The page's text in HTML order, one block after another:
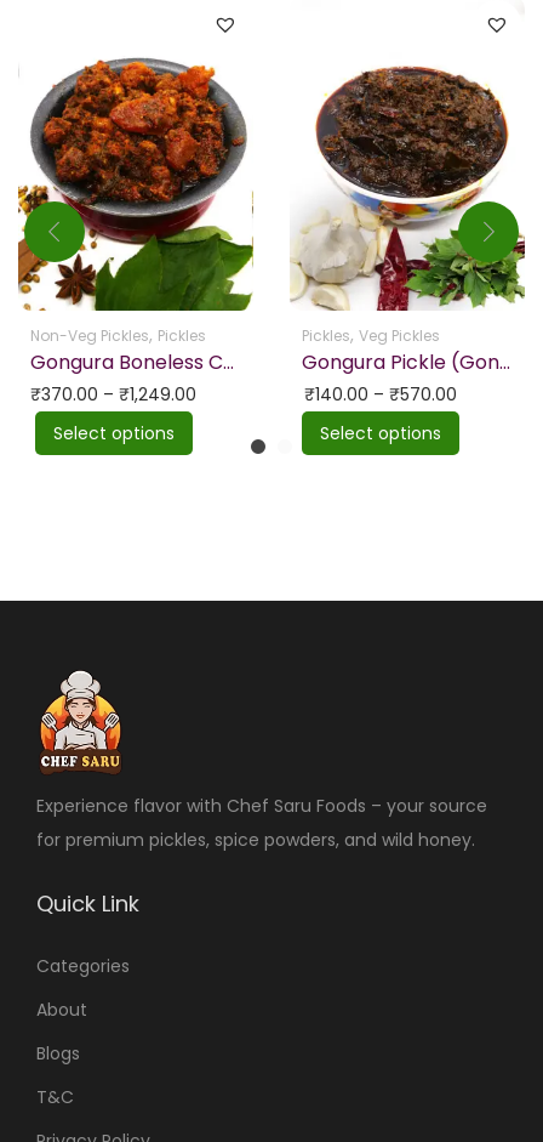
Non-Veg Pickles, Pickles
Gongura Boneless Chicken Picke Homemade
₹370.00 – ₹1,249.00
Select options
Pickles, Veg Pickles
Gongura Pickle (Gongura Nilva Pachadi)
₹140.00 – ₹570.00
Select options
Experience flavor with Chef Saru Foods – your source
for premium pickles, spice powders, and wild honey.
Quick Link
Categories
About
Blogs
T&C